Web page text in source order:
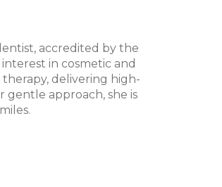
accredited by the
in cosmetic and
delivering high-
gentle approach, she is